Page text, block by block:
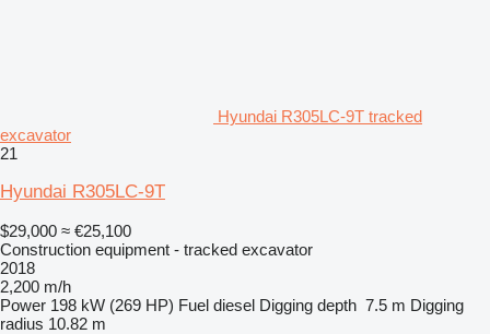
Hyundai R305LC-9T tracked
excavator
21
Hyundai R305LC-9T
$29,000 ≈ €25,100
Construction equipment - tracked excavator
2018
2,200 m/h
Power 198 kW (269 HP) Fuel diesel Digging depth 7.5 m Digging
radius 10.82 m